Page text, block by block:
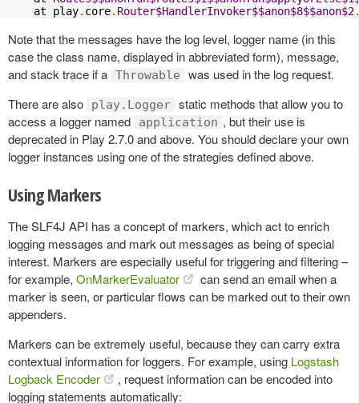
    at play
. core. Router$HandlerInvoker$$anon$8$$anon$2
Note that the messages have the log level, logger name (in this
case the class name, displayed in abbreviated form), message,
and stack trace if a Throwable
was used in the log request.
There are also
play.Logger static methods that allow you to
access a logger named
application , but their use is
deprecated in Play 2.7.0 and above. You should declare your own
logger instances using one of the strategies defined above.
Using Markers
The SLF4J API has a concept of markers, which act to enrich
logging messages and mark out messages as being of special
interest. Markers are especially useful for triggering and filtering –
for example, OnMarkerEvaluator
can send an email when a
marker is seen, or particular flows can be marked out to their own
appenders.
Markers can be extremely useful, because they can carry extra
contextual information for loggers. For example, using Logstash
Logback Encoder
, request information can be encoded into
logging statements automatically: